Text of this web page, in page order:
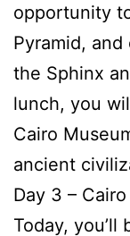
opportunity
Pyramid,
the Sphinx
lunch, you
Cairo
ancient
Day 3 –
Today,